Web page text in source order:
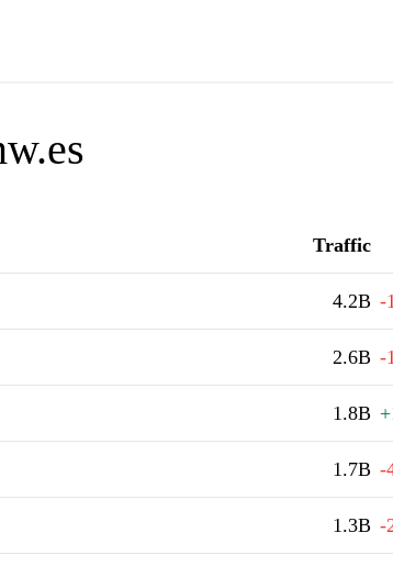
Traffic
4.2B -
2.6B -
1.8B
1.7B -
1.3B -